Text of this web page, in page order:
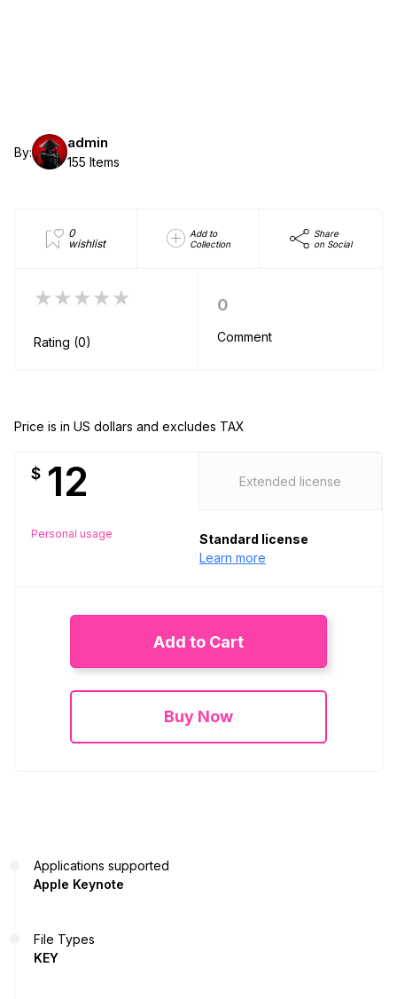
By:
admin
155 Items
0
wishlist
Add to
Collection
Share
on Social
★★★★★
Rating (0)
0
Comment
Price is in US dollars and excludes TAX
$ 12
Personal usage
Extended license
Standard license
Learn more
Add to Cart
Buy Now
Applications supported
Apple Keynote
File Types
KEY